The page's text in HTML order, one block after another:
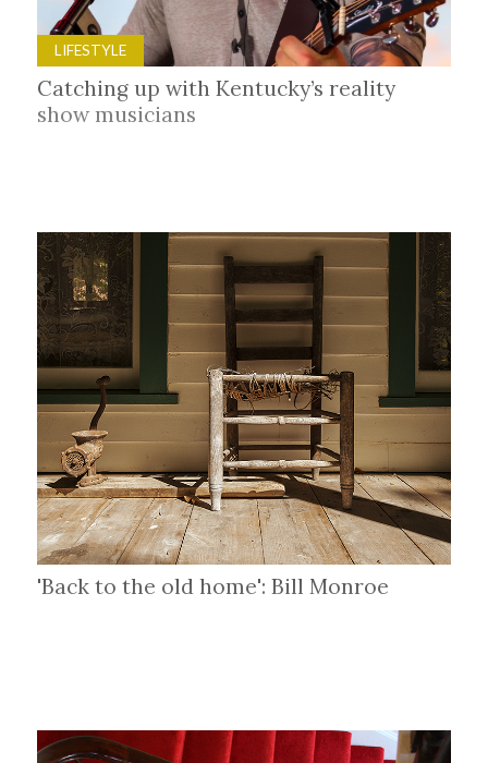
LIFESTYLE
Catching up with Kentucky’s reality
show musicians
'Back to the old home': Bill Monroe